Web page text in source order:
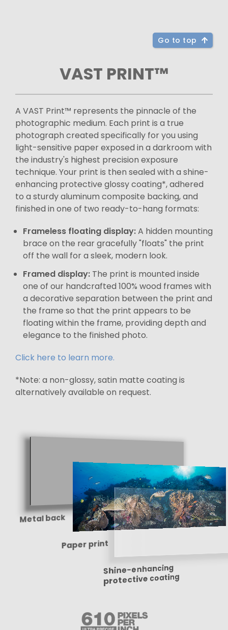
Go to top
VAST PRINT™
A VAST Print™ represents the pinnacle of the
photographic medium. Each print is a true
photograph created specifically for you using
light-sensitive paper exposed in a darkroom with
the industry's highest precision exposure
technique. Your print is then sealed with a shine-
enhancing protective glossy coating*, adhered
to a sturdy aluminum composite backing, and
finished in one of two ready-to-hang formats:
Frameless floating display:A hidden mounting
brace on the rear gracefully "floats" the print
off the wall for a sleek, modern look.
Framed display: The print is mounted inside
one of our handcrafted 100% wood frames with
a decorative separation between the print and
the frame so that the print appears to be
floating within the frame, providing depth and
elegance to the finished photo.
Click here to learn more.
*Note: a non-glossy, satin matte coating is
alternatively available on request.
Metal back
Paper print
Shine-enhancing
protective coating